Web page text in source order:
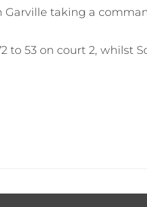
taking a
to 53 on court 2, whilst